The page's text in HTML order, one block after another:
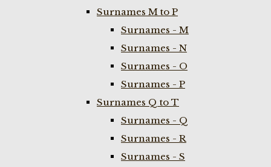
Surnames M to P
Surnames - M
Surnames - N
Surnames - O
Surnames - P
Surnames Q to T
Surnames - Q
Surnames - R
Surnames - S